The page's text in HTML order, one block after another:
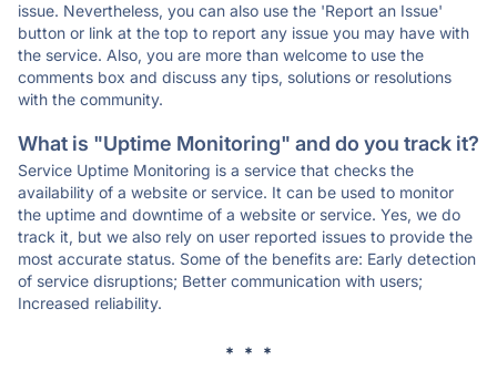
issue. Nevertheless, you can also use the 'Report an Issue'
button or link at the top to report any issue you may have with
the service. Also, you are more than welcome to use the
comments box and discuss any tips, solutions or resolutions
with the community.
What is "Uptime Monitoring" and do you track it?
Service Uptime Monitoring is a service that checks the
availability of a website or service. It can be used to monitor
the uptime and downtime of a website or service. Yes, we do
track it, but we also rely on user reported issues to provide the
most accurate status. Some of the benefits are: Early detection
of service disruptions; Better communication with users;
Increased reliability.
* * *